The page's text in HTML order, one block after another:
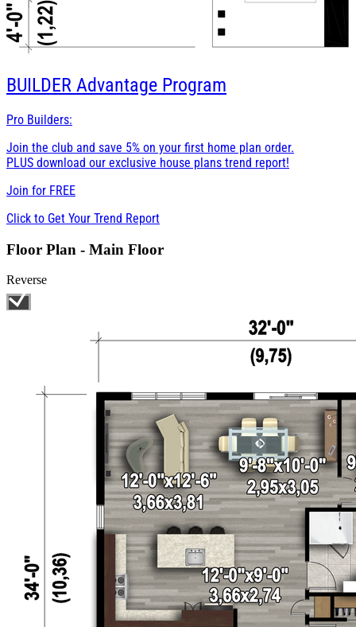
BUILDER Advantage Program
Pro Builders:
Join the club and save 5% on your first home plan order.
PLUS download our exclusive house plans trend report!
Join for FREE
Click to Get Your Trend Report
Floor Plan - Main Floor
Reverse